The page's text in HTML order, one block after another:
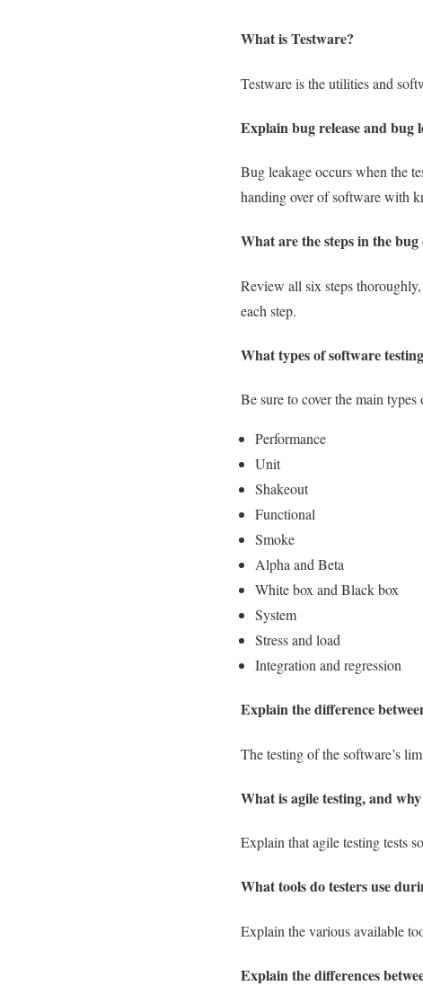
What is Testware?
Testware is the utilities and
Explain bug release and bug
Bug leakage occurs when the
handing over of software with
What are the steps in the bug
Review all six steps
each step.
What types of software
Be sure to cover the main
Performance
Unit
Shakeout
Functional
Smoke
Alpha and Beta
White box and Black box
System
Stress and load
Integration and regression
Explain the difference
The testing of the software’s
What is agile testing, and
Explain that agile testing tests
What tools do testers use
Explain the various available
Explain the differences